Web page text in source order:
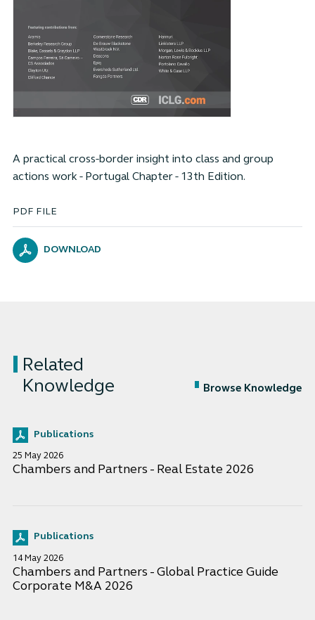
PDF FILE
DOWNLOAD
A practical cross-border insight into class and group
actions work - Portugal Chapter - 13th Edition.
Related
Knowledge
Browse Knowledge
Publications
25 May 2026
Chambers and Partners - Real Estate 2026
Publications
14 May 2026
Chambers and Partners - Global Practice Guide
Corporate M&A 2026